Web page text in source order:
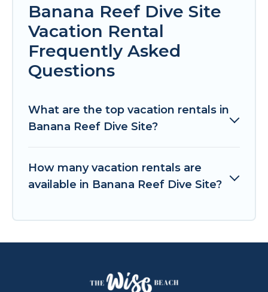
Banana Reef Dive Site
Vacation Rental
Frequently Asked
Questions
What are the top vacation rentals in
Banana Reef Dive Site?
How many vacation rentals are
available in Banana Reef Dive Site?